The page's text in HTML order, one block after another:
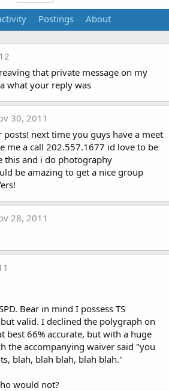
Postings About
that private message on my
what your reply was
30, 2011
next time you guys have a meet
me a call 202.557.1677 id love to be
this and i do photography
be amazing to get a nice group
28, 2011
Bear in mind I possess TS
valid. I declined the polygraph on
best 66% accurate, but with a huge
the accompanying waiver said "you
blah, blah blah, blah blah."
would not?